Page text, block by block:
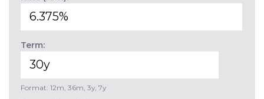
Term:
Format: 12m, 36m, 3y, 7y